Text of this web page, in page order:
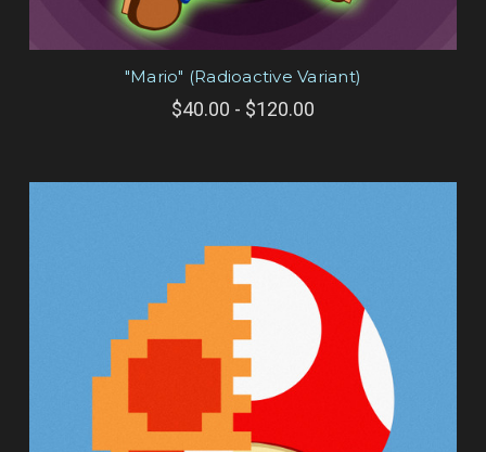
"Mario" (Radioactive Variant)
$40.00 - $120.00